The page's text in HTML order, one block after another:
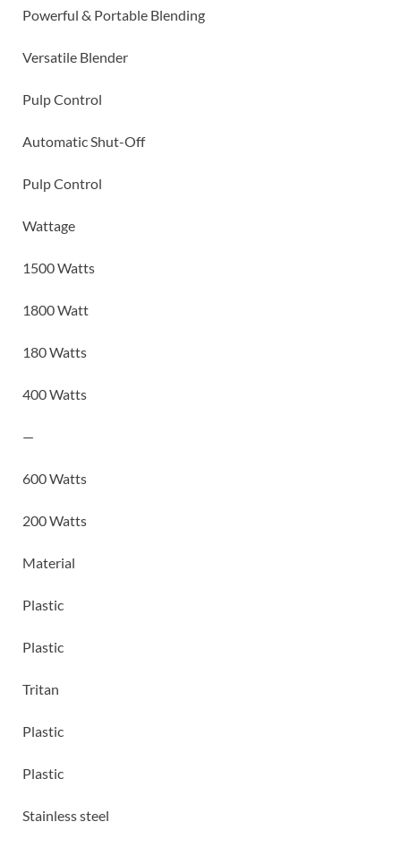
Powerful & Portable Blending
Versatile Blender
Pulp Control
Automatic Shut-Off
Pulp Control
Wattage
1500 Watts
1800 Watt
180 Watts
400 Watts
—
600 Watts
200 Watts
Material
Plastic
Plastic
Tritan
Plastic
Plastic
Stainless steel